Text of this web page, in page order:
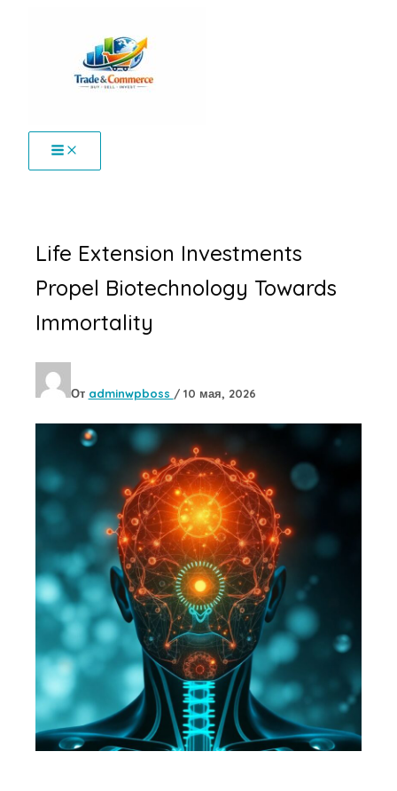
содержимому
Life Extension Investments
Propel Biotechnology Towards
Immortality
От adminwpboss / 10 мая, 2026